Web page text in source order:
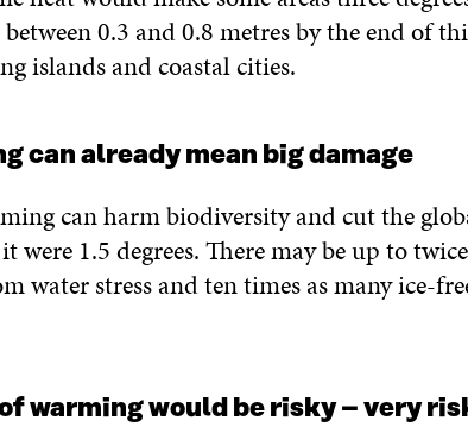
0.3 and 0.8 metres by the end of
islands and coastal cities.
can already mean big damage
can harm biodiversity and cut the
were 1.5 degrees. There may be up to
water stress and ten times as many ice-
warming would be risky – very